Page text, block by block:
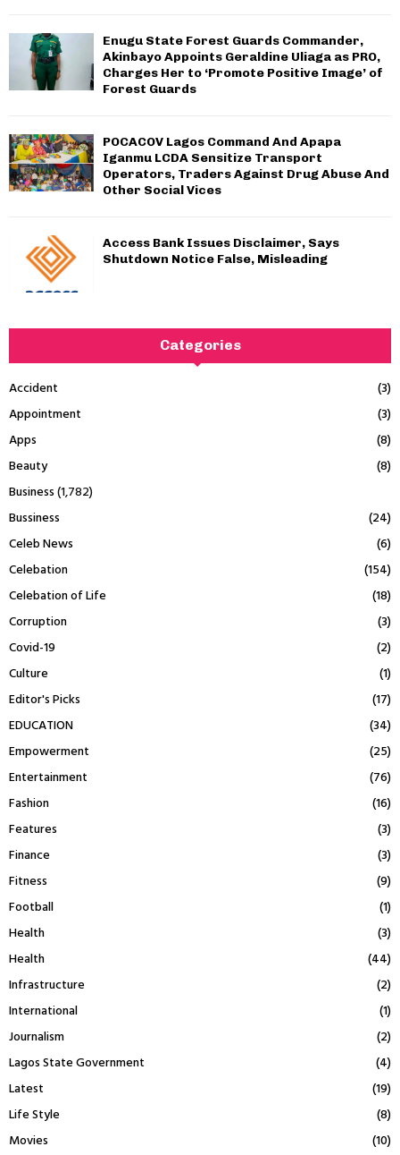
Enugu State Forest Guards Commander,
Akinbayo Appoints Geraldine Uliaga as PRO,
Charges Her to ‘Promote Positive Image’ of
Forest Guards
POCACOV Lagos Command And Apapa
Iganmu LCDA Sensitize Transport
Operators, Traders Against Drug Abuse And
Other Social Vices
Access Bank Issues Disclaimer, Says
Shutdown Notice False, Misleading
Categories
Accident
(3)
Appointment
(3)
Apps
(8)
Beauty
(8)
Business(1,782)
Bussiness
(24)
Celeb News
(6)
Celebation
(154)
Celebation of Life
(18)
Corruption
(3)
Covid-19
(2)
Culture
(1)
Editor's Picks
(17)
EDUCATION
(34)
Empowerment
(25)
Entertainment
(76)
Fashion
(16)
Features
(3)
Finance
(3)
Fitness
(9)
Football
(1)
Health
(3)
Health
(44)
Infrastructure
(2)
International
(1)
Journalism
(2)
Lagos State Government
(4)
Latest
(19)
Life Style
(8)
Movies
(10)